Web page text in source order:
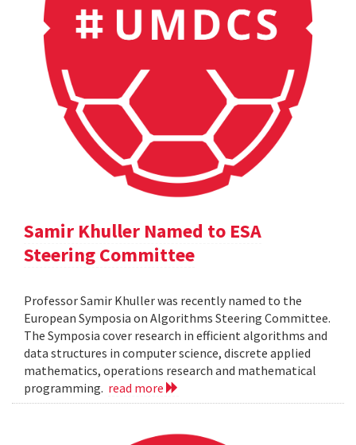
Samir Khuller Named to ESA
Steering Committee
Professor Samir Khuller was recently named to the
European Symposia on Algorithms Steering Committee.
The Symposia cover research in efficient algorithms and
data structures in computer science, discrete applied
mathematics, operations research and mathematical
programming. read more